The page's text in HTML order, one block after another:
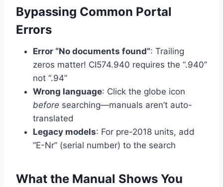
Bypassing Common Portal
Errors
Error “No documents found”: Trailing
zeros matter! CI574.940 requires the “.940”
not “.94”
Wrong language: Click the globe icon
before searching—manuals aren’t auto-
translated
Legacy models: For pre-2018 units, add
“E-Nr” (serial number) to the search
What the Manual Shows You